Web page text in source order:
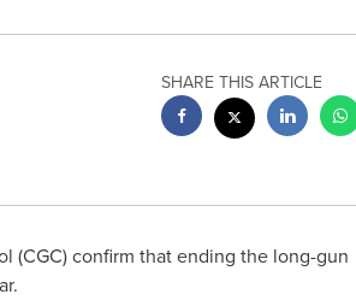
SHARE THIS ARTICLE
(CGC) confirm that ending the long-gun